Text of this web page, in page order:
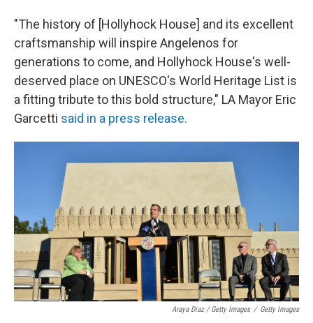
"The history of [Hollyhock House] and its excellent
craftsmanship will inspire Angelenos for
generations to come, and Hollyhock House's well-
deserved place on UNESCO's World Heritage List is
a fitting tribute to this bold structure," LA Mayor Eric
Garcetti said in a press release.
Araya Diaz / Getty Images / Getty Images